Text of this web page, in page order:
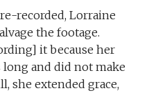
recorded, Lorraine
the footage.
it because her
long and did not make
she extended grace,